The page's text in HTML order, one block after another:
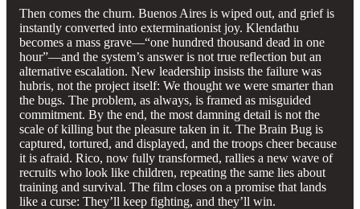
Then comes the churn. Buenos Aires is wiped out, and grief is
instantly converted into exterminationist joy. Klendathu
becomes a mass grave—“one hundred thousand dead in one
hour”—and the system’s answer is not true reflection but an
alternative escalation. New leadership insists the failure was
hubris, not the project itself: We thought we were smarter than
the bugs. The problem, as always, is framed as misguided
commitment. By the end, the most damning detail is not the
scale of killing but the pleasure taken in it. The Brain Bug is
captured, tortured, and displayed, and the troops cheer because
it is afraid. Rico, now fully transformed, rallies a new wave of
recruits who look like children, repeating the same lies about
training and survival. The film closes on a promise that lands
like a curse: They’ll keep fighting, and they’ll win.